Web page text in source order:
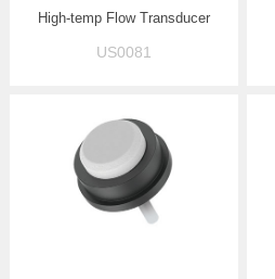
High-temp Flow Transducer
US0081